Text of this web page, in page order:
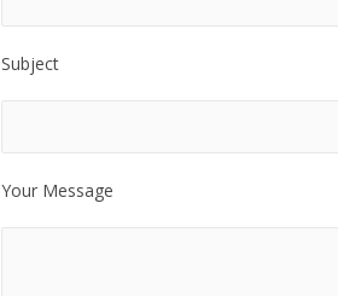
Subject
Your Message